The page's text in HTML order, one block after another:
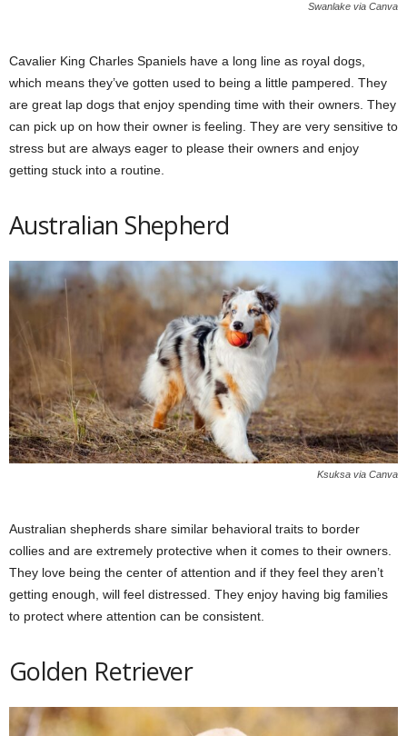
Swanlake via Canva
Cavalier King Charles Spaniels have a long line as royal dogs,
which means they’ve gotten used to being a little pampered. They
are great lap dogs that enjoy spending time with their owners. They
can pick up on how their owner is feeling. They are very sensitive to
stress but are always eager to please their owners and enjoy
getting stuck into a routine.
Australian Shepherd
Ksuksa via Canva
Australian shepherds share similar behavioral traits to border
collies and are extremely protective when it comes to their owners.
They love being the center of attention and if they feel they aren’t
getting enough, will feel distressed. They enjoy having big families
to protect where attention can be consistent.
Golden Retriever